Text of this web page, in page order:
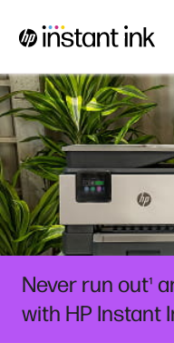
Never run out¹
with HP Instant